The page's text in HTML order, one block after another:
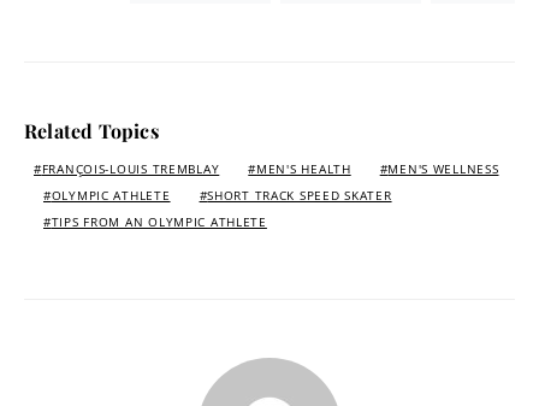
Related Topics
FRANÇOIS-LOUIS TREMBLAY MEN'S HEALTH
MEN'S WELLNESS
OLYMPIC ATHLETE
SHORT TRACK SPEED SKATER
TIPS FROM AN OLYMPIC ATHLETE